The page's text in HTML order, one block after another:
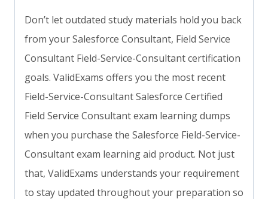
Don’t let outdated study materials hold you back
from your Salesforce Consultant, Field Service
Consultant Field-Service-Consultant certification
goals. ValidExams offers you the most recent
Field-Service-Consultant Salesforce Certified
Field Service Consultant exam learning dumps
when you purchase the Salesforce Field-Service-
Consultant exam learning aid product. Not just
that, ValidExams understands your requirement
to stay updated throughout your preparation so